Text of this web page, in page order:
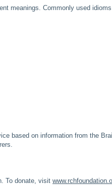
meanings. Commonly used
based on information from the
To donate, visit